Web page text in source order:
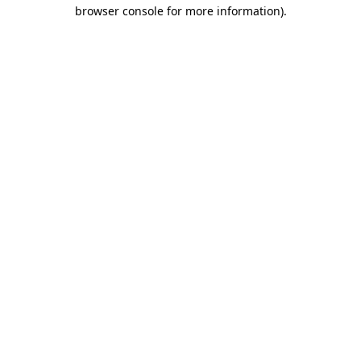
browser console for more information).